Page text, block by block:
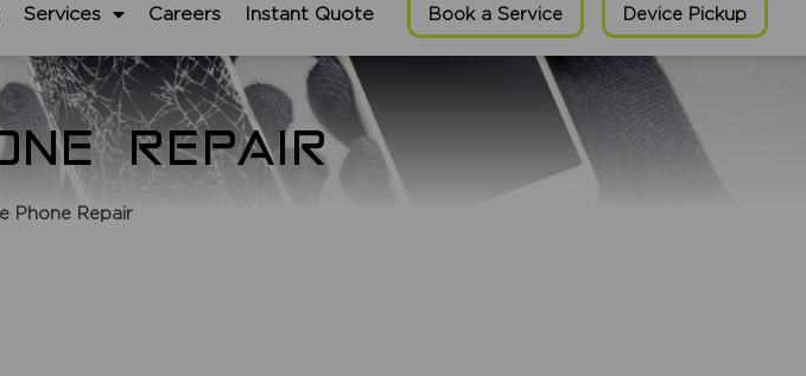
Services Careers Instant Quote Book a Service Device Pickup
REPAIR
Phone Repair